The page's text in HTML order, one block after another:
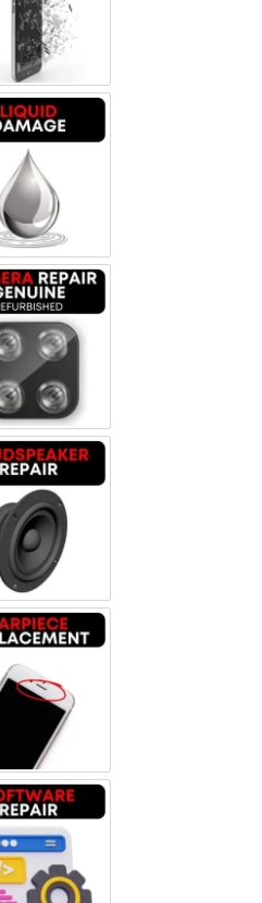
Refurbished
Screen Replacement OLED
Liquid Damage
Camera Repair Genuine
Loudspeaker Repair
Earpiece Replacement
Software & Data Repair